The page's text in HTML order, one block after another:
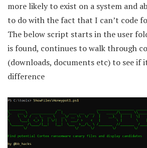
more likely to exist on a system and
to do with the fact that I can’t code
The below script starts in the user
is found, continues to walk through
(downloads, documents etc) to see if
difference